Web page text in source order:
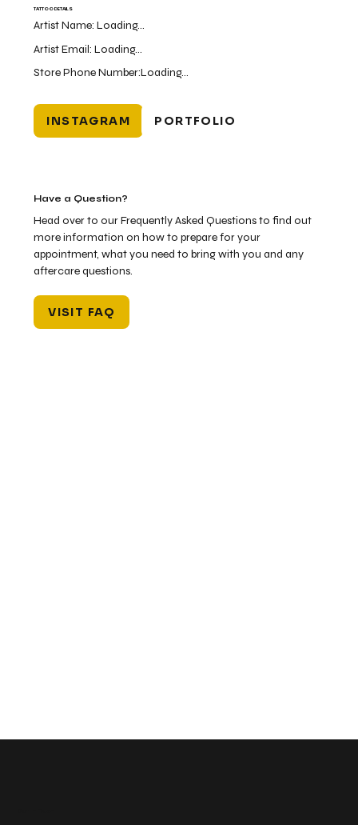
INSTAGRAM
Artist Name:Loading...
Store Phone Number:Loading...
Artist Email:Loading...
PORTFOLIO
TATTOO DETAILS
Have a Question?
Head over to our Frequently Asked Questions to find out
more information on how to prepare for your
appointment, what you need to bring with you and any
aftercare questions.
VISIT FAQ